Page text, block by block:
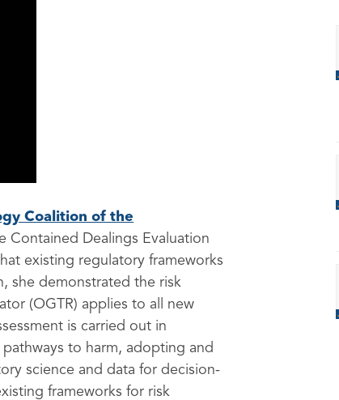
Coalition of the
Contained Dealings Evaluation
existing regulatory frameworks
she demonstrated the risk
(OGTR) applies to all new
is carried out in
to harm, adopting and
science and data for decision-
frameworks for risk